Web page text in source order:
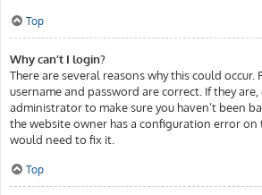
Top
Why can’t I login?
There are several reasons why this could occur.
username and password are correct. If they
administrator to make sure you haven’t been
the website owner has a configuration error on
would need to fix it.
Top